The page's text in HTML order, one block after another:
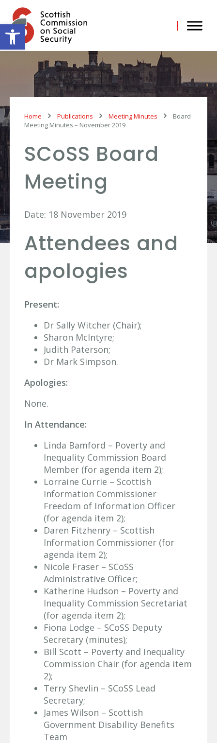
Open toolbar
content
Home Publications Meeting Minutes
Board
Meeting Minutes – November 2019
SCoSS Board
Meeting
Date: 18 November 2019
Attendees and
apologies
Present:
Dr Sally Witcher (Chair);
Sharon McIntyre;
Judith Paterson;
Dr Mark Simpson.
Apologies:
None.
In Attendance:
Linda Bamford – Poverty and
Inequality Commission Board
Member (for agenda item 2);
Lorraine Currie – Scottish
Information Commissioner
Freedom of Information Officer
(for agenda item 2);
Daren Fitzhenry – Scottish
Information Commissioner (for
agenda item 2);
Nicole Fraser – SCoSS
Administrative Officer;
Katherine Hudson – Poverty and
Inequality Commission Secretariat
(for agenda item 2);
Fiona Lodge – SCoSS Deputy
Secretary (minutes);
Bill Scott – Poverty and Inequality
Commission Chair (for agenda item
2);
Terry Shevlin – SCoSS Lead
Secretary;
James Wilson – Scottish
Government Disability Benefits
Team